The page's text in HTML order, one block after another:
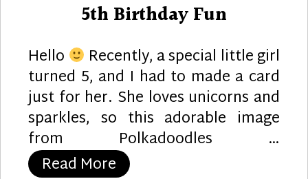
5th Birthday Fun
Hello Recently, a special little girl
turned 5, and I had to made a card
just for her. She loves unicorns and
sparkles, so this adorable image
from Polkadoodles …
Read More “5th Birthday Fun”